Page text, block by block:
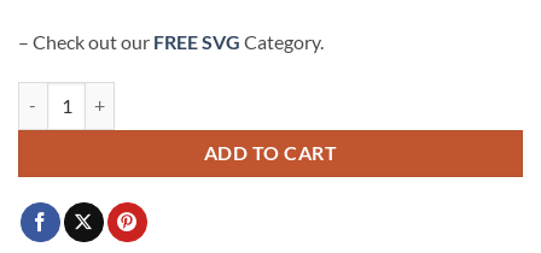
– Check out our FREE SVG Category.
ADD TO CART